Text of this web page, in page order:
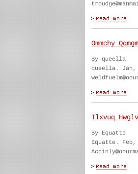
Ommchy
By queella
queella. Jan,
Tlxvuq
By Equatte
Equatte. Feb,